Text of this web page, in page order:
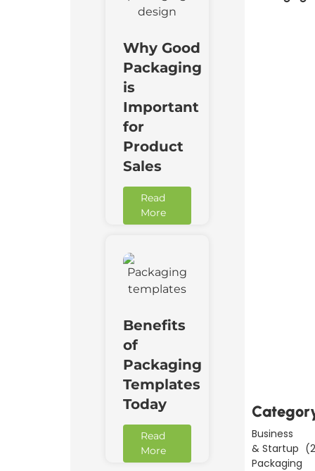
Why Good
Packaging
is
Important
for
Product
Sales
Read
More
Benefits
of
Packaging
Templates
Today
Read
More
Business
& Startup
Packaging